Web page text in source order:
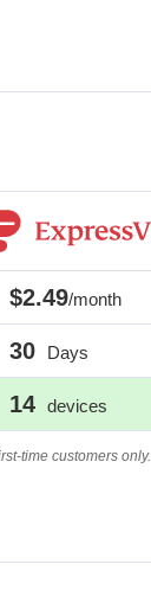
$2.49/month
30 Days
14 devices
time customers only.